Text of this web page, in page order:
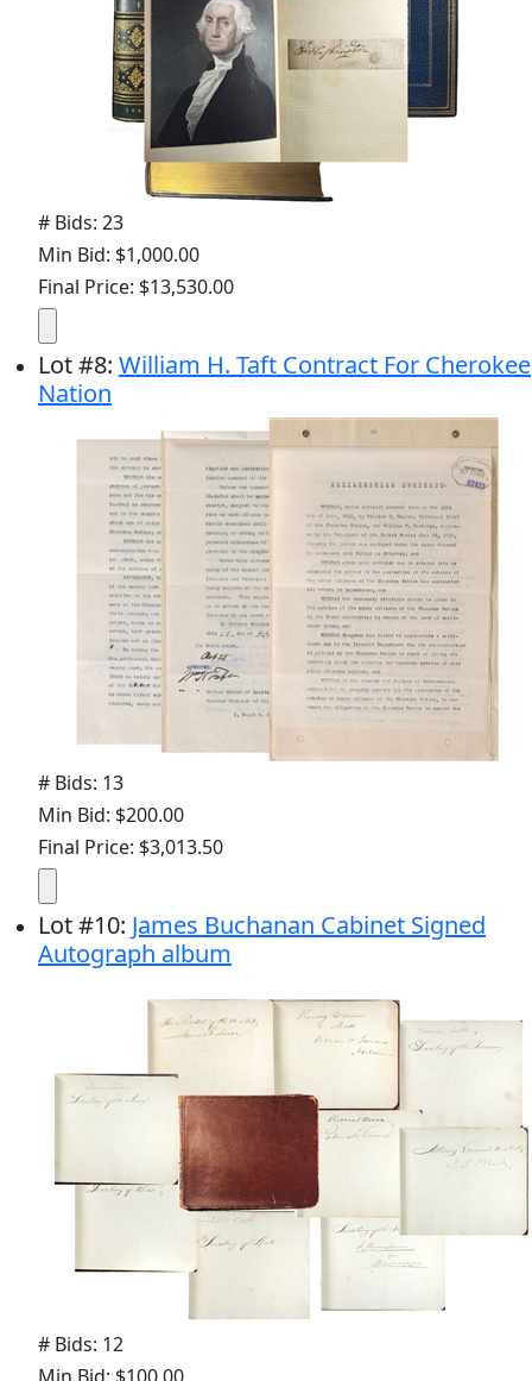
# Bids: 23
Min Bid: $1,000.00
Final Price: $13,530.00
Lot#8: William H. Taft Contract For Cherokee
Nation
# Bids: 13
Min Bid: $200.00
Final Price: $3,013.50
Lot#10: James Buchanan Cabinet Signed
Autograph album
# Bids: 12